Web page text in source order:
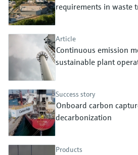
Device Viewer
Find product-specific information and
Spare parts finder
Find spare parts by product root, order
or serial number
Level measurement with pressure
Memosens technology
requirements in waste
Article
Continuous emission
sustainable plant
Success story
Onboard carbon
decarbonization
Products